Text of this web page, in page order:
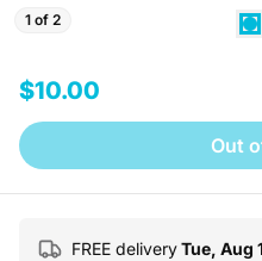
1 of 2
$10.00
Out
FREE deliveryTue, Aug